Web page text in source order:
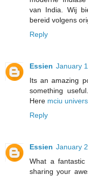
van India. Wij
bereid volgens
Reply
Essien January
Its an amazing
something
Here mciu
Reply
Essien January
What a
sharing your